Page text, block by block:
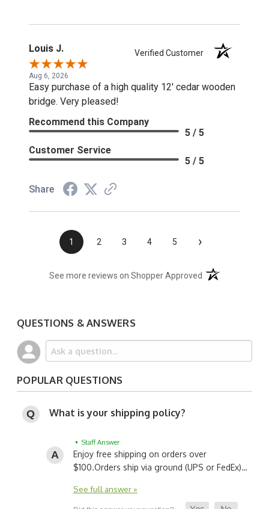
Louis J. Verified Customer
Aug 6, 2026
Easy purchase of a high quality 12' cedar wooden
bridge. Very pleased!
Recommend this Company
5 / 5
Customer Service
5 / 5
Share
1 2 3 4 5 ›
See more reviews on Shopper Approved (opens in a new
QUESTIONS & ANSWERS
POPULAR QUESTIONS
What is your shipping policy?
• Staff Answer
Enjoy free shipping on orders over
$100.Orders ship via ground (UPS or FedEx)…
See full answer »